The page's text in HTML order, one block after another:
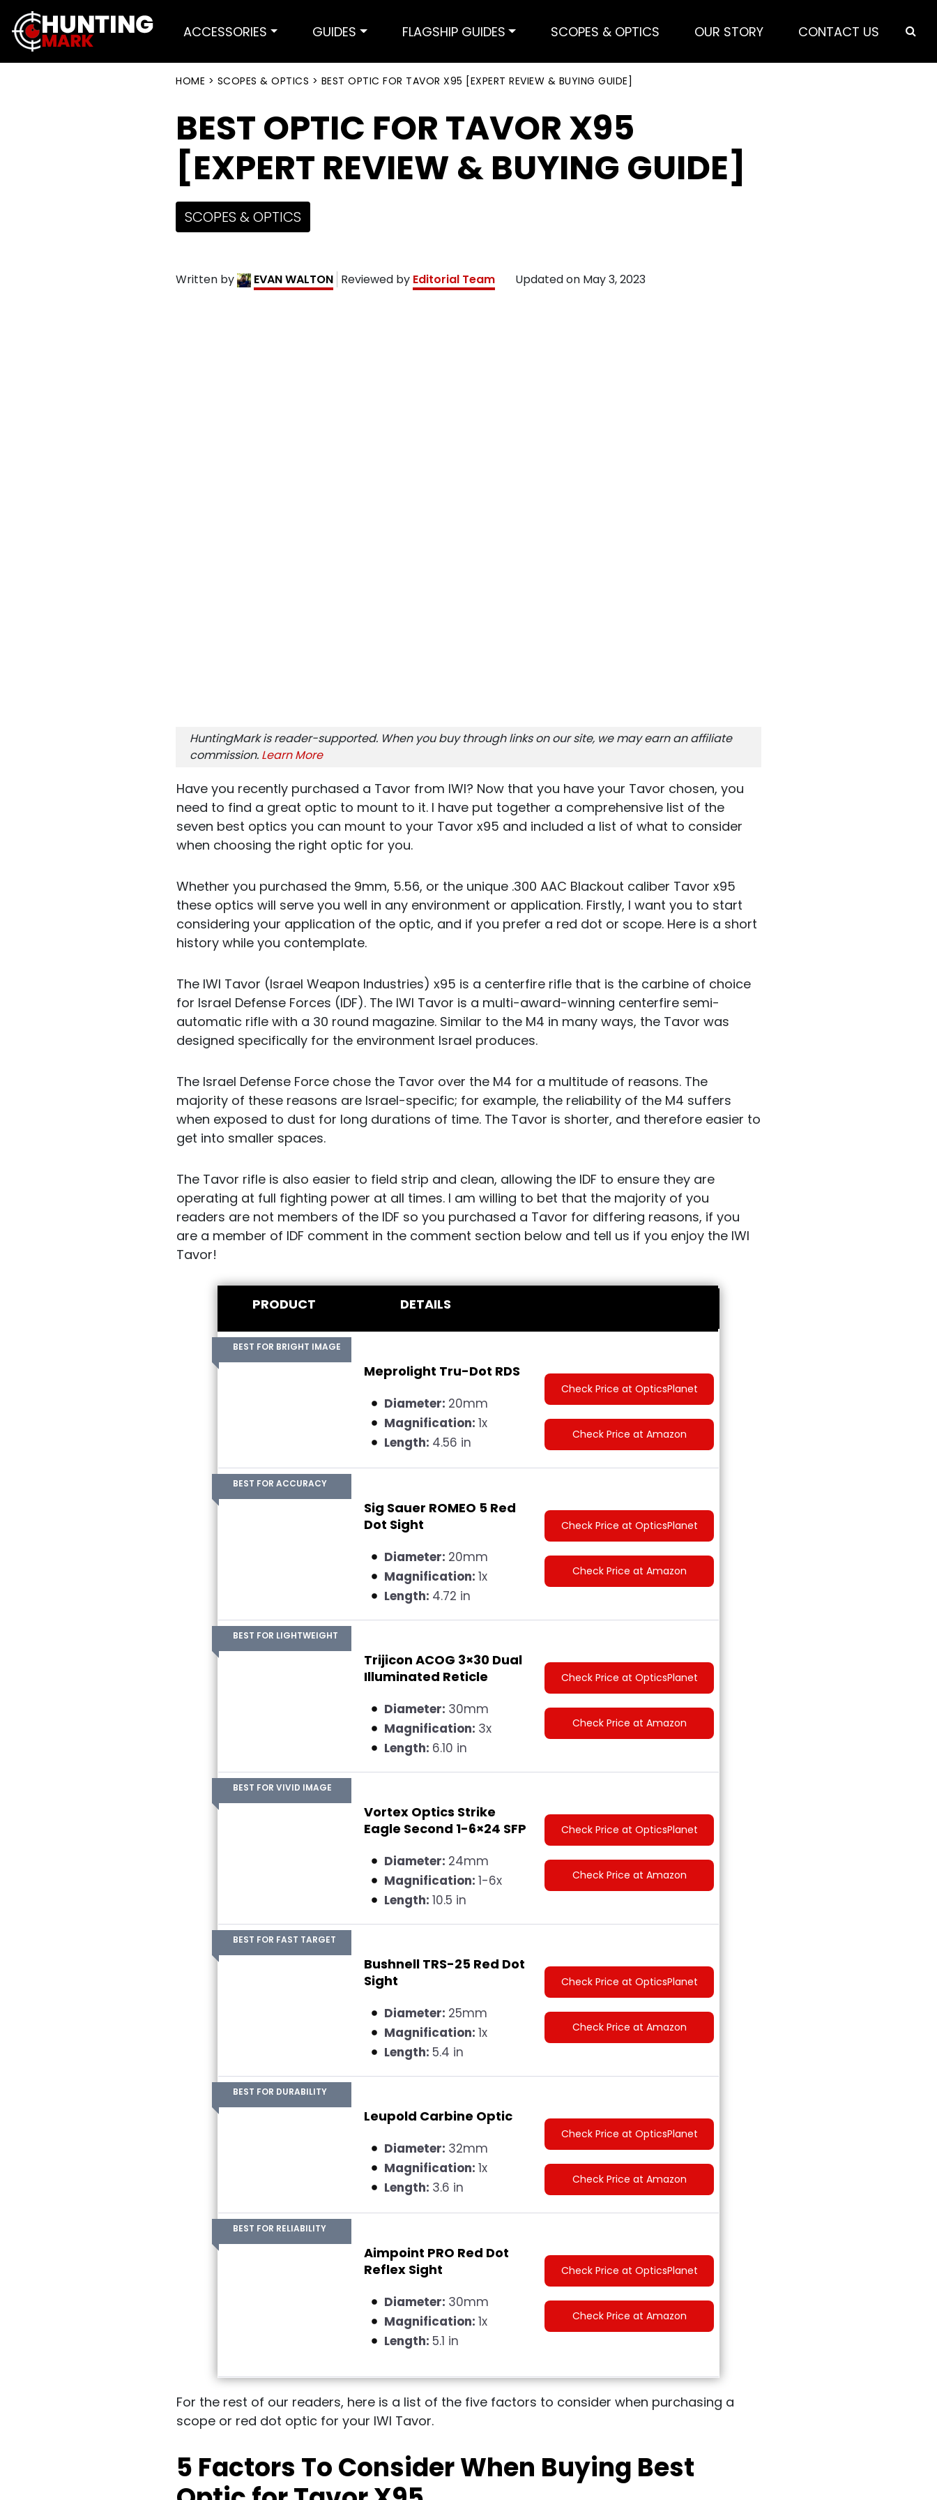
ACCESSORIES GUIDES FLAGSHIP GUIDES SCOPES & OPTICS OUR STORY CONTACT US
HOME > SCOPES & OPTICS > BEST OPTIC FOR TAVOR X95 [EXPERT REVIEW & BUYING GUIDE]
BEST OPTIC FOR TAVOR X95
[EXPERT REVIEW & BUYING GUIDE]
SCOPES & OPTICS
Written by EVAN WALTON Reviewed by Editorial Team Updated on May 3, 2023
HuntingMark is reader-supported. When you buy through links on our site, we may earn an affiliate
commission. Learn More
Have you recently purchased a Tavor from IWI? Now that you have your Tavor chosen, you
need to find a great optic to mount to it. I have put together a comprehensive list of the
seven best optics you can mount to your Tavor x95 and included a list of what to consider
when choosing the right optic for you.
Whether you purchased the 9mm, 5.56, or the unique .300 AAC Blackout caliber Tavor x95
these optics will serve you well in any environment or application. Firstly, I want you to start
considering your application of the optic, and if you prefer a red dot or scope. Here is a short
history while you contemplate.
The IWI Tavor (Israel Weapon Industries) x95 is a centerfire rifle that is the carbine of choice
for Israel Defense Forces (IDF). The IWI Tavor is a multi-award-winning centerfire semi-
automatic rifle with a 30 round magazine. Similar to the M4 in many ways, the Tavor was
designed specifically for the environment Israel produces.
The Israel Defense Force chose the Tavor over the M4 for a multitude of reasons. The
majority of these reasons are Israel-specific; for example, the reliability of the M4 suffers
when exposed to dust for long durations of time. The Tavor is shorter, and therefore easier to
get into smaller spaces.
The Tavor rifle is also easier to field strip and clean, allowing the IDF to ensure they are
operating at full fighting power at all times. I am willing to bet that the majority of you
readers are not members of the IDF so you purchased a Tavor for differing reasons, if you
are a member of IDF comment in the comment section below and tell us if you enjoy the IWI
Tavor!
PRODUCT DETAILS
BEST FOR BRIGHT IMAGE
Meprolight Tru-Dot RDS
Diameter: 20mm
Magnification: 1x
Length: 4.56 in
Check Price at OpticsPlanet
Check Price at Amazon
BEST FOR ACCURACY
Sig Sauer ROMEO 5 Red
Dot Sight
Diameter: 20mm
Magnification: 1x
Length: 4.72 in
Check Price at OpticsPlanet
Check Price at Amazon
BEST FOR LIGHTWEIGHT
Trijicon ACOG 3×30 Dual
Illuminated Reticle
Diameter: 30mm
Magnification: 3x
Length: 6.10 in
Check Price at OpticsPlanet
Check Price at Amazon
BEST FOR VIVID IMAGE
Vortex Optics Strike
Eagle Second 1-6×24 SFP
Diameter: 24mm
Magnification: 1-6x
Length: 10.5 in
Check Price at OpticsPlanet
Check Price at Amazon
BEST FOR FAST TARGET
Bushnell TRS-25 Red Dot
Sight
Diameter: 25mm
Magnification: 1x
Length: 5.4 in
Check Price at OpticsPlanet
Check Price at Amazon
BEST FOR DURABILITY
Leupold Carbine Optic
Diameter: 32mm
Magnification: 1x
Length: 3.6 in
Check Price at OpticsPlanet
Check Price at Amazon
BEST FOR RELIABILITY
Aimpoint PRO Red Dot
Reflex Sight
Diameter: 30mm
Magnification: 1x
Length: 5.1 in
Check Price at OpticsPlanet
Check Price at Amazon
For the rest of our readers, here is a list of the five factors to consider when purchasing a
scope or red dot optic for your IWI Tavor.
5 Factors To Consider When Buying Best